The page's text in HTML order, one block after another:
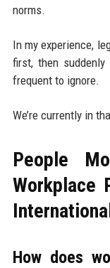
norms.
In my experience,
first, then
frequent to ignore.
We’re currently in
People
Workplace
How does